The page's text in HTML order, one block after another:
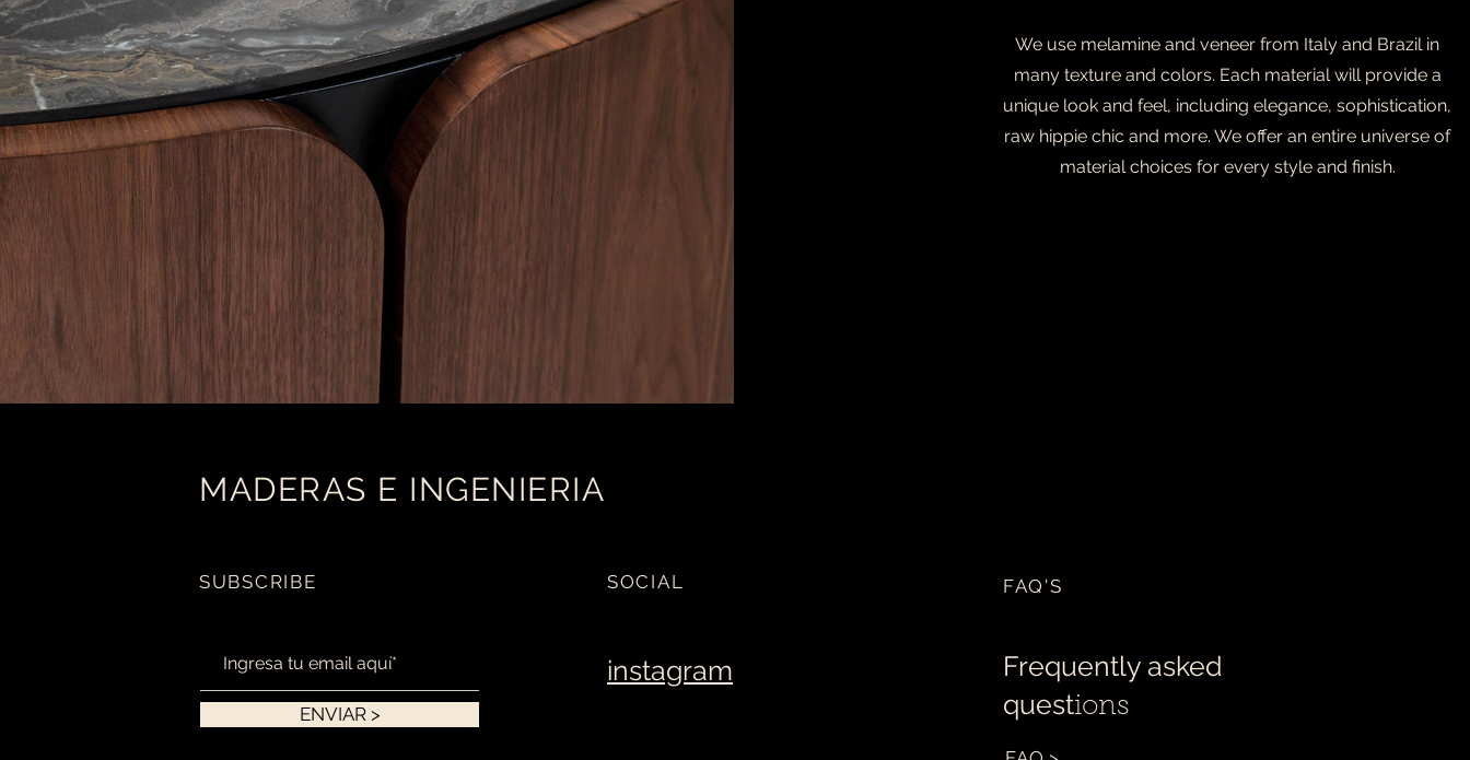
We use melamine and veneer from Italy and Brazil in
many texture and colors. Each material will provide a
unique look and feel, including elegance, sophistication,
raw hippie chic and more. We offer an entire universe of
material choices for every style and finish.
MADERAS E INGENIERIA
SUBSCRIBE
ENVIAR >
SOCIAL
instagram
FAQ'S
Frequently asked
questions